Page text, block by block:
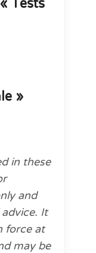
Tests
»
in these
and
It
force at
may be